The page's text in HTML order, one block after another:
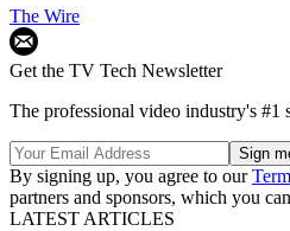
The Wire
Get the TV Tech Newsletter
The professional video industry's #1
By signing up, you agree to our
partners and sponsors, which you
LATEST ARTICLES